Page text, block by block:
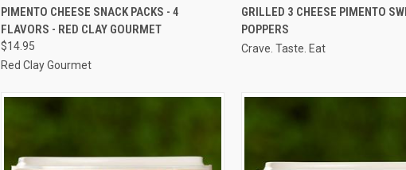
QUICK VIEW VIEW OPTIONS
Compare
PIMENTO CHEESE SNACK PACKS - 4
FLAVORS - RED CLAY GOURMET
$14.95
Red Clay Gourmet
QUICK VIEW
Compare
GRILLED 3 CHEESE PIMENTO
POPPERS
Crave. Taste. Eat